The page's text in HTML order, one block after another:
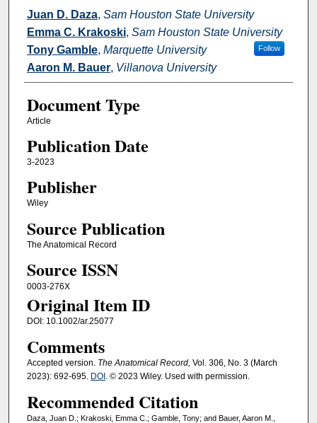
Authors
Juan D. Daza, Sam Houston State University
Emma C. Krakoski, Sam Houston State University
Tony Gamble, Marquette University Follow
Aaron M. Bauer, Villanova University
Document Type
Article
Publication Date
3-2023
Publisher
Wiley
Source Publication
The Anatomical Record
Source ISSN
0003-276X
Original Item ID
DOI: 10.1002/ar.25077
Comments
Accepted version. The Anatomical Record, Vol. 306, No. 3 (March
2023): 692-695. DOI. © 2023 Wiley. Used with permission.
Recommended Citation
Daza, Juan D.; Krakoski, Emma C.; Gamble, Tony; and Bauer, Aaron M.,